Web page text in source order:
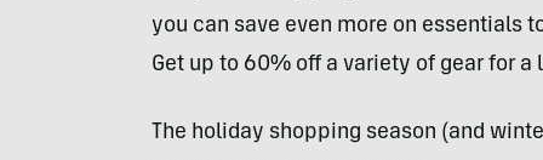
you can save even more on essentials
Get up to 60% off a variety of gear for
The holiday shopping season (and